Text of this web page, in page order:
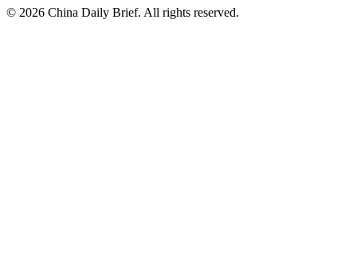
© 2026 China Daily Brief. All rights reserved.